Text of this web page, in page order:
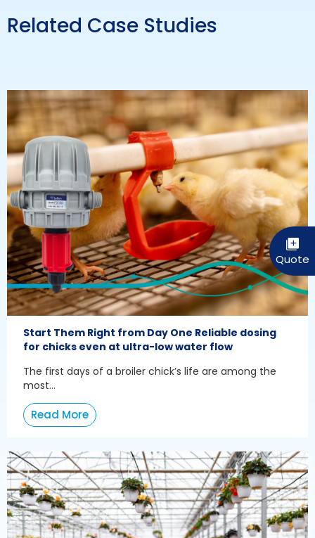
Related Case Studies
Start Them Right from Day One Reliable dosing
for chicks even at ultra-low water flow
The first days of a broiler chick’s life are among the
most...
Read More